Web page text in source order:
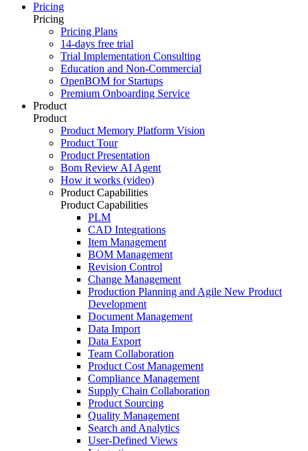
Pricing
Pricing
Pricing Plans
14-days free trial
Trial Implementation Consulting
Education and Non-Commercial
OpenBOM for Startups
Premium Onboarding Service
Product
Product
Product Memory Platform Vision
Product Tour
Product Presentation
Bom Review AI Agent
How it works (video)
Product Capabilities
Product Capabilities
PLM
CAD Integrations
Item Management
BOM Management
Revision Control
Change Management
Production Planning and Agile New Product
Development
Document Management
Data Import
Data Export
Team Collaboration
Product Cost Management
Compliance Management
Supply Chain Collaboration
Product Sourcing
Quality Management
Search and Analytics
User-Defined Views